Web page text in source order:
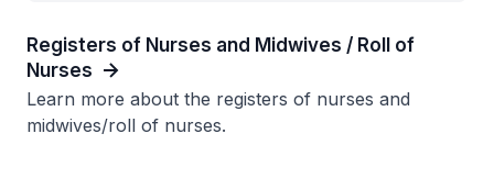
Registers of Nurses and Midwives / Roll of
Nurses
Learn more about the registers of nurses and
midwives/roll of nurses.